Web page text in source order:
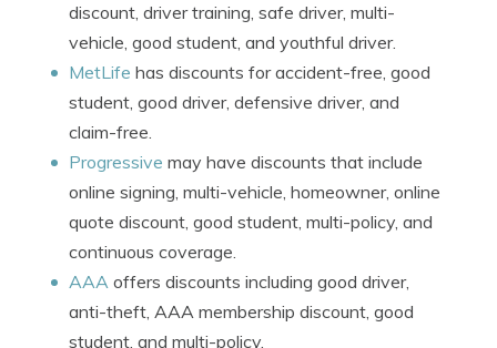
discount, driver training, safe driver, multi-
vehicle, good student, and youthful driver.
MetLife has discounts for accident-free, good
student, good driver, defensive driver, and
claim-free.
Progressive may have discounts that include
online signing, multi-vehicle, homeowner, online
quote discount, good student, multi-policy, and
continuous coverage.
AAA offers discounts including good driver,
anti-theft, AAA membership discount, good
student, and multi-policy.